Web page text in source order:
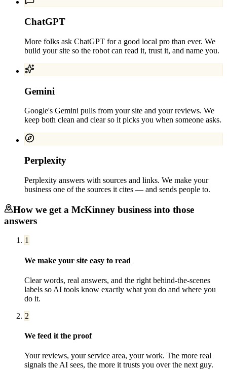
ChatGPT
More folks ask ChatGPT for a good local pro than ever. We
build your site so the robot can read it, trust it, and name you.
Gemini
Google's Gemini pulls from your site and your reviews. We
keep both clean and clear so it picks you when someone asks.
Perplexity
Perplexity answers with sources and links. We make your
business one of the sources it cites — and sends people to.
How we get a McKinney business into those
answers
1
We make your site easy to read
Clear words, real answers, and the right behind-the-scenes
labels so AI tools know exactly what you do and where you
do it.
2
We feed it the proof
Your reviews, your service area, your work. The more real
signals the AI sees, the more it trusts you over the next guy.